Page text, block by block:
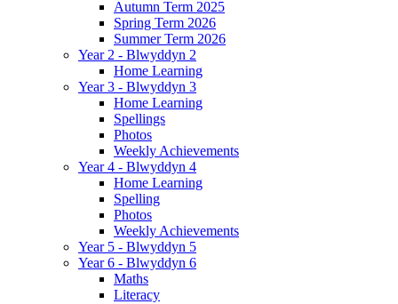
Autumn Term 2025
Spring Term 2026
Summer Term 2026
Year 2 - Blwyddyn 2
Home Learning
Year 3 - Blwyddyn 3
Home Learning
Spellings
Photos
Weekly Achievements
Year 4 - Blwyddyn 4
Home Learning
Spelling
Photos
Weekly Achievements
Year 5 - Blwyddyn 5
Year 6 - Blwyddyn 6
Maths
Literacy